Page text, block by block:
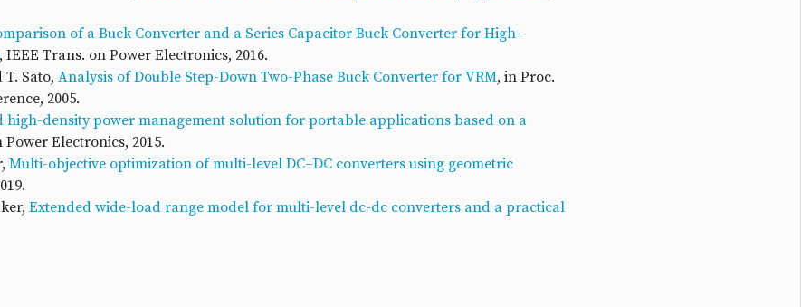
of a Buck Converter and a Series Capacitor Buck Converter for High-
, IEEE Trans. on Power Electronics, 2016.
Sato, Analysis of Double Step-Down Two-Phase Buck Converter for VRM, in Proc.
2005.
high-density power management solution for portable applications based on a
Power Electronics, 2015.
Multi-objective optimization of multi-level DC–DC converters using geometric
Extended wide-load range model for multi-level dc-dc converters and a practical